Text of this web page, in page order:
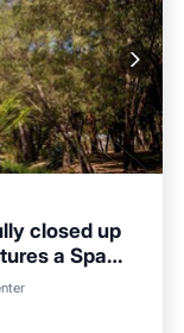
closed up
a Spa
Kitchen